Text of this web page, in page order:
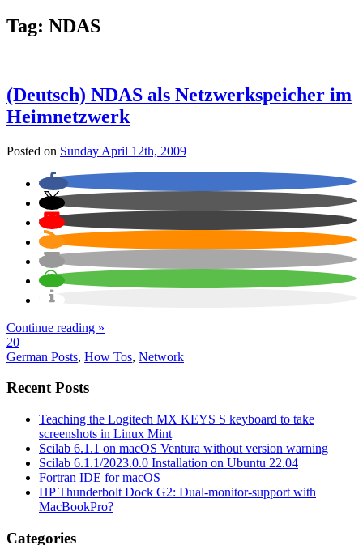
Tag: NDAS
(Deutsch) NDAS als Netzwerkspeicher im
Heimnetzwerk
Posted on Sunday April 12th, 2009
Continue reading »
20
German Posts, How Tos, Network
Recent Posts
Teaching the Logitech MX KEYS S keyboard to take
screenshots in Linux Mint
Scilab 6.1.1 on macOS Ventura without version warning
Scilab 6.1.1/2023.0.0 Installation on Ubuntu 22.04
Fortran IDE for macOS
HP Thunderbolt Dock G2: Dual-monitor-support with
MacBookPro?
Categories